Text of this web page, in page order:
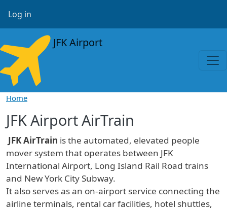
User account menu
Log in
JFK Airport
Home
JFK Airport AirTrain
JFK AirTrain is the automated, elevated people
mover system that operates between JFK
International Airport, Long Island Rail Road trains
and New York City Subway.
It also serves as an on-airport service connecting the
airline terminals, rental car facilities, hotel shuttles,